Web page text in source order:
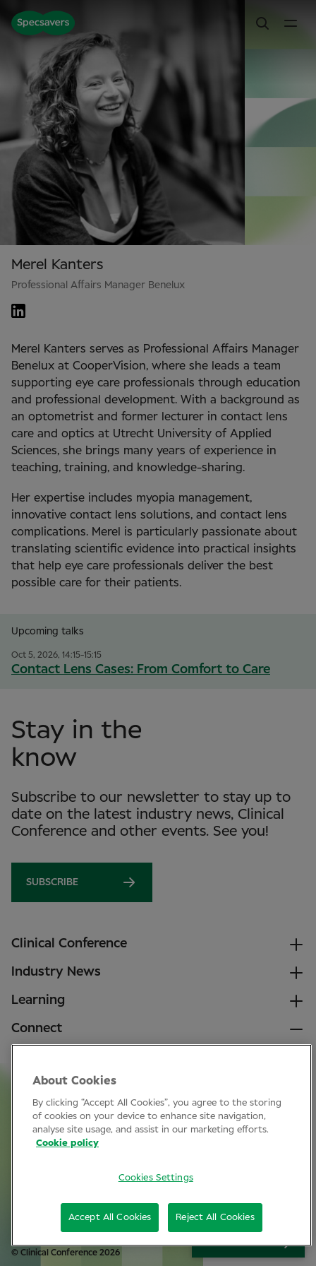
Merel Kanters
Professional Affairs Manager Benelux
Merel Kanters serves as Professional Affairs Manager
Benelux at CooperVision, where she leads a team
supporting eye care professionals through education
and professional development. With a background as
an optometrist and former lecturer in contact lens
care and optics at Utrecht University of Applied
Sciences, she brings many years of experience in
teaching, training, and knowledge-sharing.
Her expertise includes myopia management,
innovative contact lens solutions, and contact lens
complications. Merel is particularly passionate about
translating scientific evidence into practical insights
that help eye care professionals deliver the best
possible care for their patients.
Upcoming talks
Oct 5, 2026, 14:15-15:15
Contact Lens Cases: From Comfort to Care
Stay in the
know
Subscribe to our newsletter to stay up to
date on the latest industry news, Clinical
Conference and other events. See you!
SUBSCRIBE
Clinical Conference
Industry News
Learning
Connect
Join Specsavers
Subscribe
© Clinical Conference 2026
Cookie policy
SIGN UP
About Cookies
By clicking “Accept All Cookies”, you agree to the storing
of cookies on your device to enhance site navigation,
analyse site usage, and assist in our marketing efforts.
Cookie policy
Cookies Settings
Reject All Cookies
Accept All Cookies